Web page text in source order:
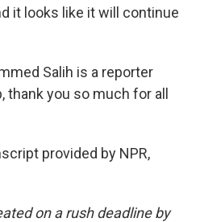
it looks like it will continue
Salih is a reporter
thank you so much for all
provided by NPR,
on a rush deadline by